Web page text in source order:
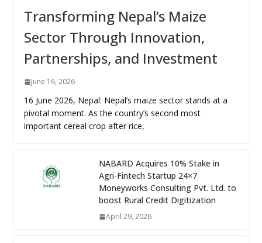
Transforming Nepal’s Maize
Sector Through Innovation,
Partnerships, and Investment
June 16, 2026
16 June 2026, Nepal: Nepal’s maize sector stands at a
pivotal moment. As the country’s second most
important cereal crop after rice,
NABARD Acquires 10% Stake in
Agri-Fintech Startup 24×7
Moneyworks Consulting Pvt. Ltd. to
boost Rural Credit Digitization
April 29, 2026